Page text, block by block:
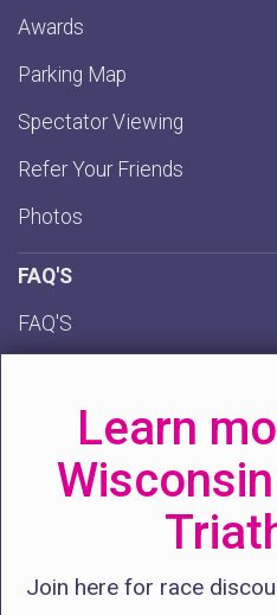
Awards
Parking Map
Spectator Viewing
Refer Your Friends
Photos
FAQ'S
FAQ'S
AI Chatbot
GET INVOLVED
Donate
Learn
Join here for race